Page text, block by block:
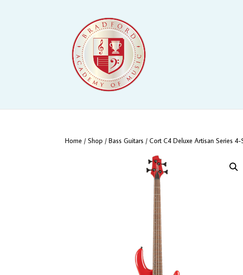
Home /Shop /Bass Guitars / Cort C4 Deluxe Artisan Series